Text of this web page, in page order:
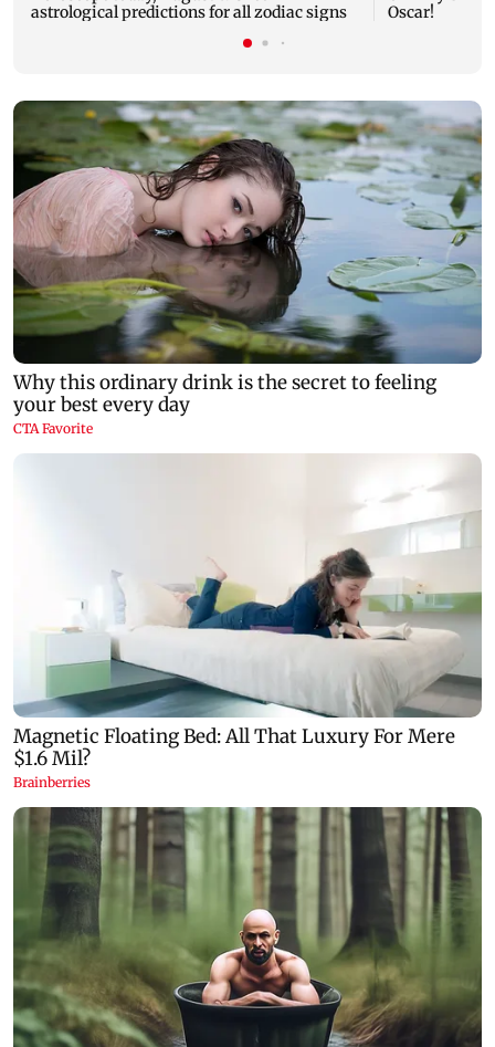
astrological predictions for all zodiac signs
Oscar!